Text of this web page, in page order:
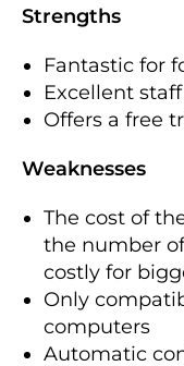
Strengths
Fantastic for
Excellent
Offers a free
Weaknesses
The cost of
the number
costly for
Only
computers
Automatic